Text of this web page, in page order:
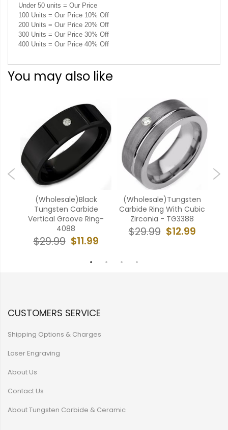
Under 50 units = Our Price
100 Units = Our Price 10% Off
200 Units = Our Price 20% Off
300 Units = Our Price 30% Off
400 Units = Our Price 40% Off
You may also like
(Wholesale)Black
Tungsten Carbide
Vertical Groove Ring-
4088
$11.99
$29.99
(Wholesale)Tungsten
Carbide Ring With Cubic
Zirconia - TG3388
$12.99
$29.99
CUSTOMERS SERVICE
Shipping Options & Charges
Laser Engraving
About Us
Contact Us
About Tungsten Carbide & Ceramic